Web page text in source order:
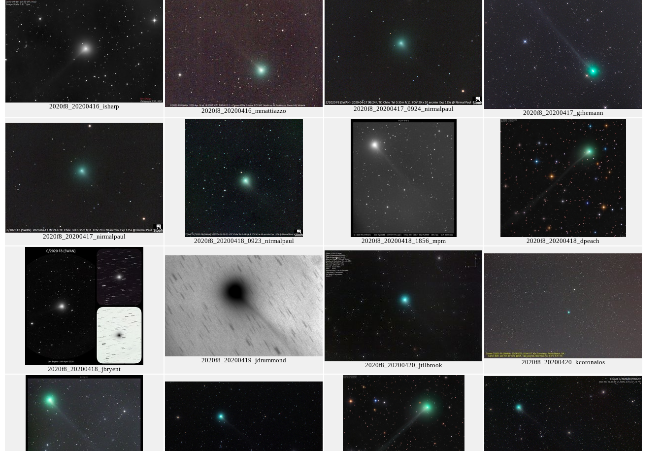
2020f8_20200416_isharp
2020f8_20200416_mmattiazzo 2020f8_20200417_0924_nirmalpaul
2020f8_20200417_grhemann
2020f8_20200417_nirmalpaul
2020f8_20200418_0923_nirmalpaul 2020f8_20200418_1856_mpm 2020f8_20200418_dpeach
2020f8_20200418_jbryent
2020f8_20200419_jdrummond
2020f8_20200420_jtilbrook 2020f8_20200420_kcoronaios